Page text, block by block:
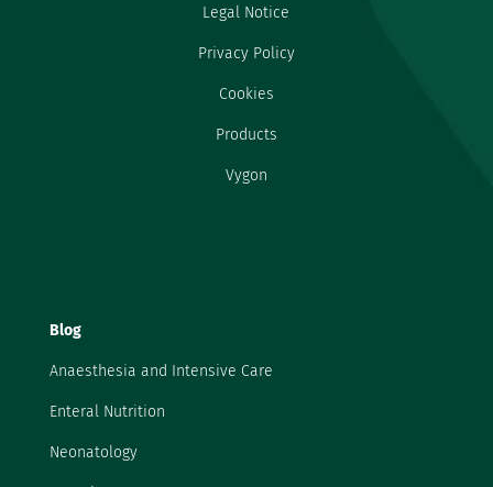
Legal Notice
Privacy Policy
Cookies
Products
Vygon
Blog
Anaesthesia and Intensive Care
Enteral Nutrition
Neonatology